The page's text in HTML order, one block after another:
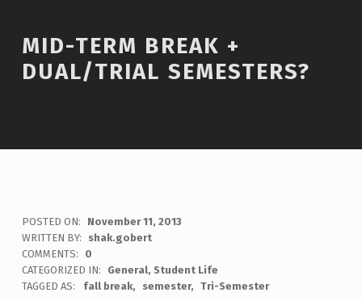
MID-TERM BREAK +
DUAL/TRIAL SEMESTERS?
POSTED ON:
November 11, 2013
WRITTEN BY:
shak.gobert
COMMENTS:
0
CATEGORIZED IN:
General, Student Life
TAGGED AS:
fall break semester Tri-Semester